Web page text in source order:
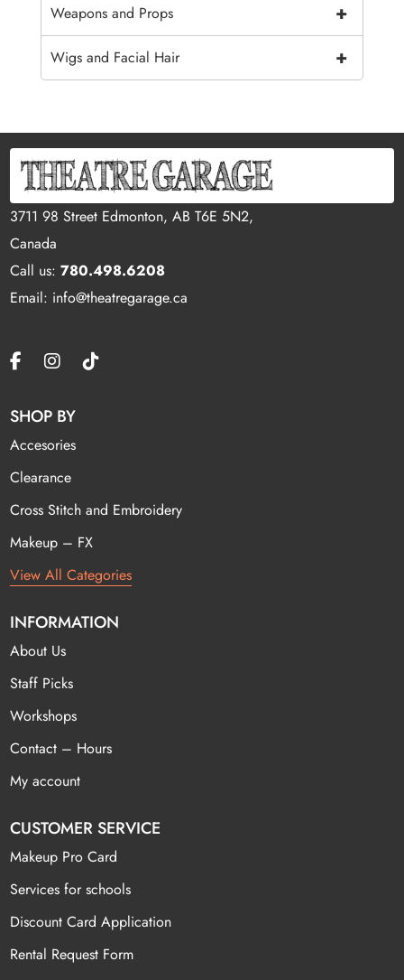
+
Weapons and Props
+
Wigs and Facial Hair
3711 98 Street Edmonton, AB T6E 5N2,
Canada
Call us:780.498.6208
Email: info@theatregarage.ca
SHOP BY
Accesories
Clearance
Cross Stitch and Embroidery
Makeup – FX
View All Categories
INFORMATION
About Us
Staff Picks
Workshops
Contact – Hours
My account
CUSTOMER SERVICE
Makeup Pro Card
Services for schools
Discount Card Application
Rental Request Form